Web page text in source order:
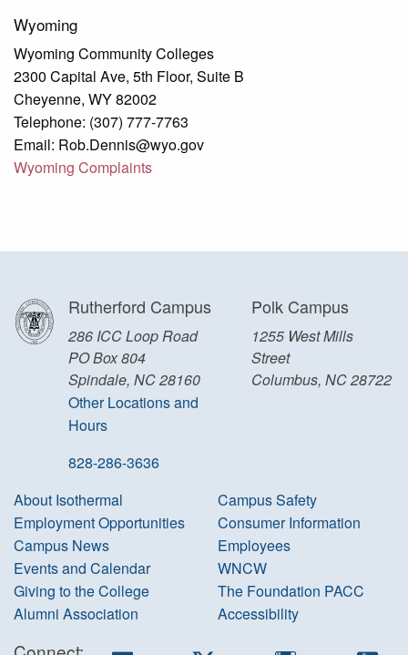
Wyoming
Wyoming Community Colleges
2300 Capital Ave, 5th Floor, Suite B
Cheyenne, WY 82002
Telephone: (307) 777-7763
Email: Rob.Dennis@wyo.gov
Wyoming Complaints
Rutherford Campus
286 ICC Loop Road
PO Box 804
Spindale, NC 28160
Other Locations and
Hours
828-286-3636
Polk Campus
1255 West Mills
Street
Columbus, NC 28722
About Isothermal
Employment Opportunities
Campus News
Events and Calendar
Giving to the College
Alumni Association
Campus Safety
Consumer Information
Employees
WNCW
The Foundation PACC
Accessibility
Facebook Instagram